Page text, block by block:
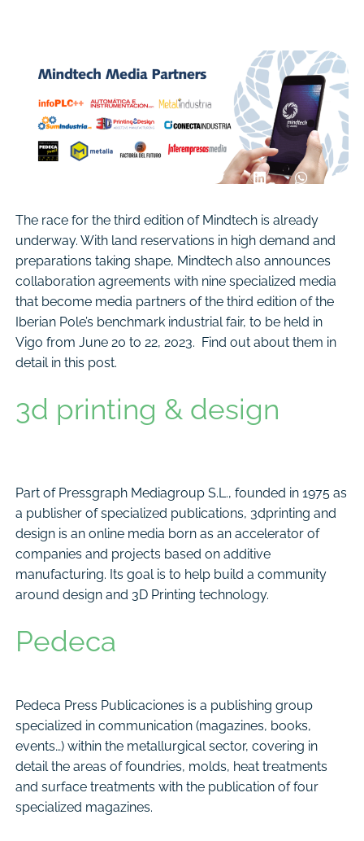
The race for the third edition of Mindtech is already
underway. With land reservations in high demand and
preparations taking shape, Mindtech also announces
collaboration agreements with nine specialized media
that become media partners of the third edition of the
Iberian Pole’s benchmark industrial fair, to be held in
Vigo from June 20 to 22, 2023. Find out about them in
detail in this post.
3d printing & design
Part of Pressgraph Mediagroup S.L., founded in 1975 as
a publisher of specialized publications, 3dprinting and
design is an online media born as an accelerator of
companies and projects based on additive
manufacturing. Its goal is to help build a community
around design and 3D Printing technology.
Pedeca
Pedeca Press Publicaciones is a publishing group
specialized in communication (magazines, books,
events…) within the metallurgical sector, covering in
detail the areas of foundries, molds, heat treatments
and surface treatments with the publication of four
specialized magazines.